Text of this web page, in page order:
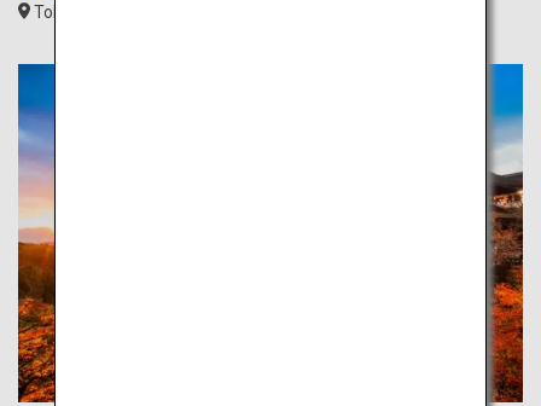
Tokyo